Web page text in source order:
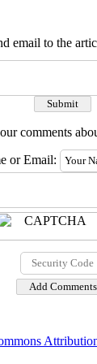
email to the
comments
or Email: